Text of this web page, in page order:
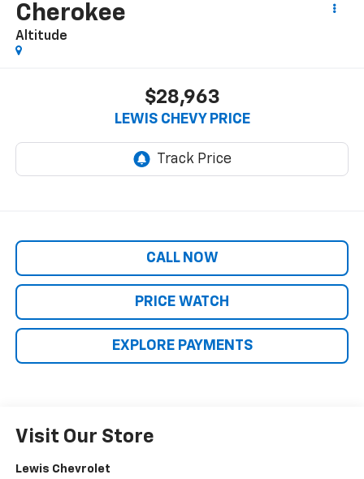
Cherokee
Altitude
$28,963
LEWIS CHEVY PRICE
CALL NOW
PRICE WATCH
EXPLORE PAYMENTS
Visit Our Store
Lewis Chevrolet